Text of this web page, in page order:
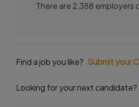
There are 2,388 employers
Find a job you like? Submit your
Looking for your next candidate?